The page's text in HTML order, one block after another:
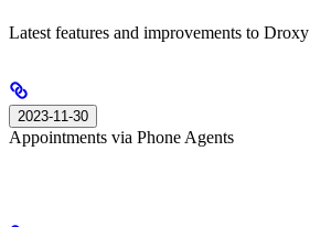
Latest features and improvements to Droxy
2023-11-30
Appointments via Phone Agents